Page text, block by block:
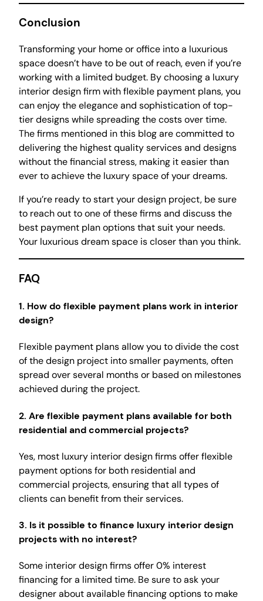
Conclusion
Transforming your home or office into a luxurious
space doesn’t have to be out of reach, even if you’re
working with a limited budget. By choosing a luxury
interior design firm with flexible payment plans, you
can enjoy the elegance and sophistication of top-
tier designs while spreading the costs over time.
The firms mentioned in this blog are committed to
delivering the highest quality services and designs
without the financial stress, making it easier than
ever to achieve the luxury space of your dreams.
If you’re ready to start your design project, be sure
to reach out to one of these firms and discuss the
best payment plan options that suit your needs.
Your luxurious dream space is closer than you think.
FAQ
1. How do flexible payment plans work in interior
design?
Flexible payment plans allow you to divide the cost
of the design project into smaller payments, often
spread over several months or based on milestones
achieved during the project.
2. Are flexible payment plans available for both
residential and commercial projects?
Yes, most luxury interior design firms offer flexible
payment options for both residential and
commercial projects, ensuring that all types of
clients can benefit from their services.
3. Is it possible to finance luxury interior design
projects with no interest?
Some interior design firms offer 0% interest
financing for a limited time. Be sure to ask your
designer about available financing options to make